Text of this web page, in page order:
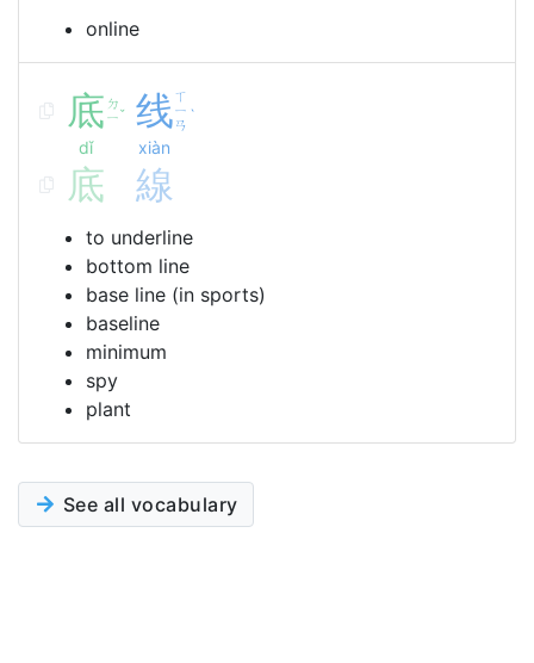
online
底 ㄉ
ㄧˇ
dǐ
线ㄒ
ㄧ
ㄢ
ˋ
xiàn
底 線
to underline
bottom line
base line (in sports)
baseline
minimum
spy
plant
See all vocabulary